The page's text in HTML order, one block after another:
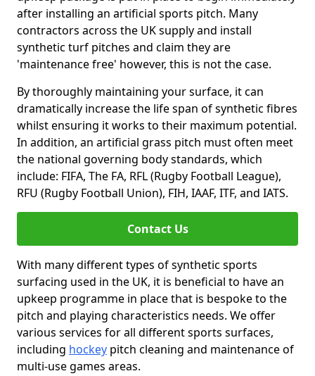
after installing an artificial sports pitch. Many
contractors across the UK supply and install
synthetic turf pitches and claim they are
'maintenance free' however, this is not the case.
By thoroughly maintaining your surface, it can
dramatically increase the life span of synthetic fibres
whilst ensuring it works to their maximum potential.
In addition, an artificial grass pitch must often meet
the national governing body standards, which
include: FIFA, The FA, RFL (Rugby Football League),
RFU (Rugby Football Union), FIH, IAAF, ITF, and IATS.
Contact Us
With many different types of synthetic sports
surfacing used in the UK, it is beneficial to have an
upkeep programme in place that is bespoke to the
pitch and playing characteristics needs. We offer
various services for all different sports surfaces,
including hockey pitch cleaning and maintenance of
multi-use games areas.